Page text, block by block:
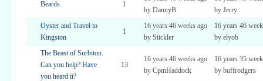
Beards 1
by DannyB
by Jerry
Oyster and Travel to
Kingston
1
16 years 46 weeks ago
by Stickler
16 years 46
by elyob
The Beast of Surbiton.
Can you help? Have
you heard it?
13
16 years 46 weeks ago
by CptnHaddock
16 years 35
by buffrodgers